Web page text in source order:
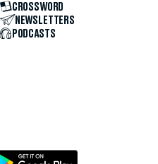
CROSSWORD
NEWSLETTERS
PODCASTS